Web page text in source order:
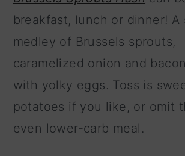
breakfast, lunch or dinner! A
medley of Brussels sprouts,
caramelized onion and
with yolky eggs. Toss is
potatoes if you like, or omit
even lower-carb meal.